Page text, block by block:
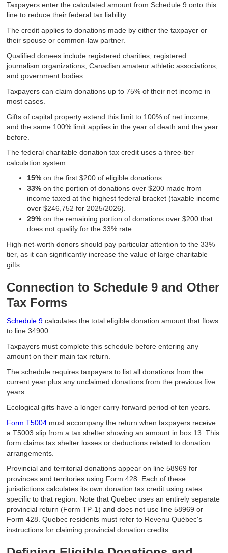
Taxpayers enter the calculated amount from Schedule 9 onto this
line to reduce their federal tax liability.
The credit applies to donations made by either the taxpayer or
their spouse or common-law partner.
Qualified donees include registered charities, registered
journalism organizations, Canadian amateur athletic associations,
and government bodies.
Taxpayers can claim donations up to 75% of their net income in
most cases.
Gifts of capital property extend this limit to 100% of net income,
and the same 100% limit applies in the year of death and the year
before.
The federal charitable donation tax credit uses a three-tier
calculation system:
15% on the first $200 of eligible donations.
33% on the portion of donations over $200 made from
income taxed at the highest federal bracket (taxable income
over $246,752 for 2025/2026).
29% on the remaining portion of donations over $200 that
does not qualify for the 33% rate.
High-net-worth donors should pay particular attention to the 33%
tier, as it can significantly increase the value of large charitable
gifts.
Connection to Schedule 9 and Other
Tax Forms
Schedule 9 calculates the total eligible donation amount that flows
to line 34900.
Taxpayers must complete this schedule before entering any
amount on their main tax return.
The schedule requires taxpayers to list all donations from the
current year plus any unclaimed donations from the previous five
years.
Ecological gifts have a longer carry-forward period of ten years.
Form T5004 must accompany the return when taxpayers receive
a T5003 slip from a tax shelter showing an amount in box 13. This
form claims tax shelter losses or deductions related to donation
arrangements.
Provincial and territorial donations appear on line 58969 for
provinces and territories using Form 428. Each of these
jurisdictions calculates its own donation tax credit using rates
specific to that region. Note that Quebec uses an entirely separate
provincial return (Form TP-1) and does not use line 58969 or
Form 428. Quebec residents must refer to Revenu Québec's
instructions for claiming provincial donation credits.